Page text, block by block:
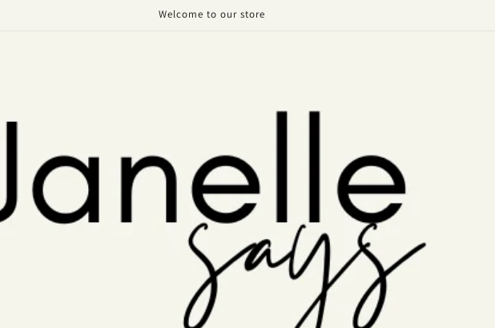
Welcome to our store